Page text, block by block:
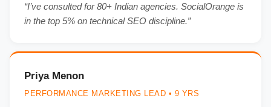
“I’ve consulted for 80+ Indian agencies. SocialOrange is
in the top 5% on technical SEO discipline.”
Priya Menon
PERFORMANCE MARKETING LEAD • 9 YRS